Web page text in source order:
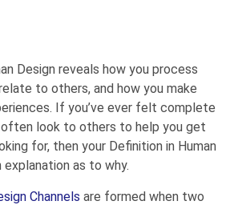
Design reveals how you process
to others, and how you make
If you’ve ever felt complete
often look to others to help you get
for, then your Definition in Human
explanation as to why.
Channels are formed when two